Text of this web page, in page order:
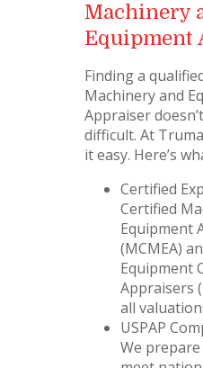
Machinery
Equipment
Finding a
Machinery and
Appraiser
difficult. At
it easy. Here’s
Certified
Certified
Equipment
(MCMEA)
Equipment
Appraisers
all
USPAP
We